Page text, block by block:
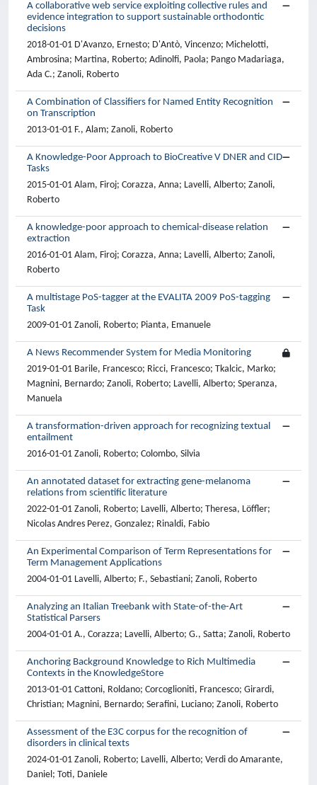
A collaborative web service exploiting collective rules and
evidence integration to support sustainable orthodontic
decisions
2018-01-01 D'Avanzo, Ernesto; D'Antò, Vincenzo; Michelotti,
Ambrosina; Martina, Roberto; Adinolfi, Paola; Pango Madariaga,
Ada C.; Zanoli, Roberto
A Combination of Classifiers for Named Entity Recognition
on Transcription
2013-01-01 F., Alam; Zanoli, Roberto
A Knowledge-Poor Approach to BioCreative V DNER and CID
Tasks
2015-01-01 Alam, Firoj; Corazza, Anna; Lavelli, Alberto; Zanoli,
Roberto
A knowledge-poor approach to chemical-disease relation
extraction
2016-01-01 Alam, Firoj; Corazza, Anna; Lavelli, Alberto; Zanoli,
Roberto
A multistage PoS-tagger at the EVALITA 2009 PoS-tagging
Task
2009-01-01 Zanoli, Roberto; Pianta, Emanuele
A News Recommender System for Media Monitoring
2019-01-01 Barile, Francesco; Ricci, Francesco; Tkalcic, Marko;
Magnini, Bernardo; Zanoli, Roberto; Lavelli, Alberto; Speranza,
Manuela
A transformation-driven approach for recognizing textual
entailment
2016-01-01 Zanoli, Roberto; Colombo, Silvia
An annotated dataset for extracting gene-melanoma
relations from scientific literature
2022-01-01 Zanoli, Roberto; Lavelli, Alberto; Theresa, Löffler;
Nicolas Andres Perez, Gonzalez; Rinaldi, Fabio
An Experimental Comparison of Term Representations for
Term Management Applications
2004-01-01 Lavelli, Alberto; F., Sebastiani; Zanoli, Roberto
Analyzing an Italian Treebank with State-of-the-Art
Statistical Parsers
2004-01-01 A., Corazza; Lavelli, Alberto; G., Satta; Zanoli, Roberto
Anchoring Background Knowledge to Rich Multimedia
Contexts in the KnowledgeStore
2013-01-01 Cattoni, Roldano; Corcoglioniti, Francesco; Girardi,
Christian; Magnini, Bernardo; Serafini, Luciano; Zanoli, Roberto
Assessment of the E3C corpus for the recognition of
disorders in clinical texts
2024-01-01 Zanoli, Roberto; Lavelli, Alberto; Verdi do Amarante,
Daniel; Toti, Daniele